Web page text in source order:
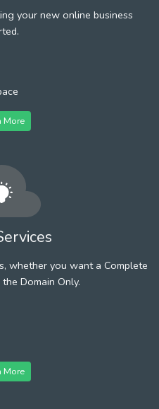
your new online business
More
whether you want a Complete
Domain Only.
More